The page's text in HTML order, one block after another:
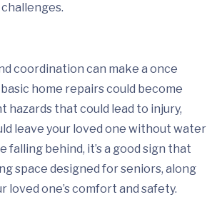
coordination can make a once
home repairs could become
hazards that could lead to injury,
leave your loved one without water
falling behind, it’s a good sign that
space designed for seniors, along
one’s comfort and safety.